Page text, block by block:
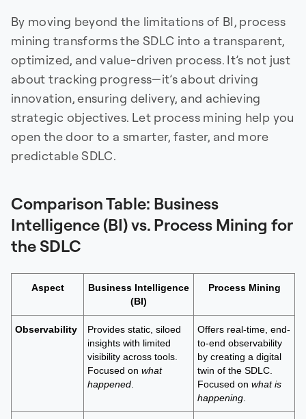
By moving beyond the limitations of BI, process
mining transforms the SDLC into a transparent,
optimized, and value-driven process. It’s not just
about tracking progress—it’s about driving
innovation, ensuring delivery, and achieving
strategic objectives. Let process mining help you
open the door to a smarter, faster, and more
predictable SDLC.
Comparison Table: Business
Intelligence (BI) vs. Process Mining for
the SDLC
Aspect
Business Intelligence
(BI)
Process Mining
Observability
Provides static, siloed
insights with limited
visibility across tools.
Focused on what
happened
Offers real-time, end-
to-end observability
by creating a digital
twin of the SDLC.
Focused on what is
happening